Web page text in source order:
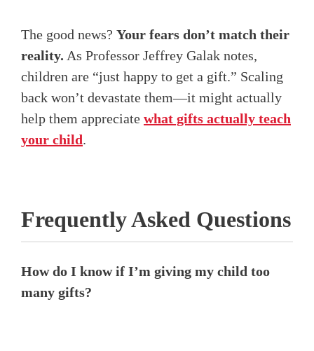
The good news? Your fears don’t match their
reality. As Professor Jeffrey Galak notes,
children are “just happy to get a gift.” Scaling
back won’t devastate them—it might actually
help them appreciate what gifts actually teach
your child.
Frequently Asked Questions
How do I know if I’m giving my child too
many gifts?